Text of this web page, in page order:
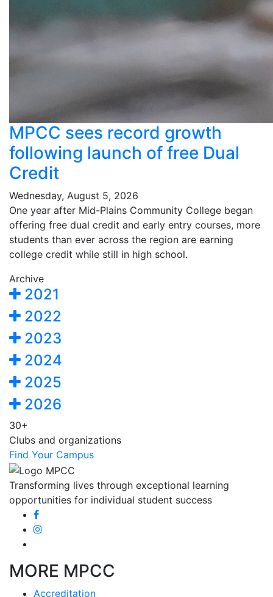
MPCC sees record growth
following launch of free Dual
Credit
Wednesday, August 5, 2026
One year after Mid-Plains Community College began
offering free dual credit and early entry courses, more
students than ever across the region are earning
college credit while still in high school.
Archive
2021
2022
2023
2024
2025
2026
30+
Clubs and organizations
Find Your Campus
Transforming lives through exceptional learning
opportunities for individual student success
MORE MPCC
Accreditation